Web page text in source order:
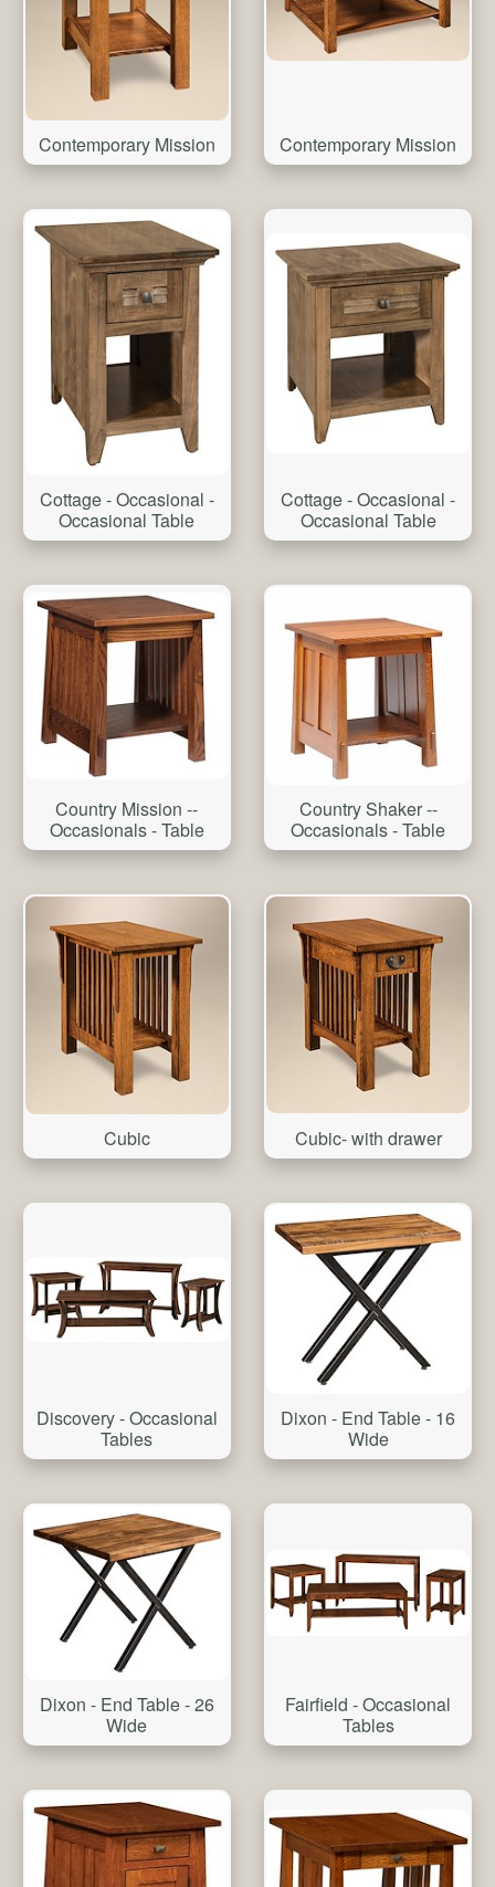
Contemporary Mission Contemporary Mission
Cottage - Occasional -
Occasional Table
Cottage - Occasional -
Occasional Table
Country Mission --
Occasionals - Table
Country Shaker --
Occasionals - Table
Cubic Cubic- with drawer
Discovery - Occasional
Tables
Dixon - End Table - 16
Wide
Dixon - End Table - 26
Wide
Fairfield - Occasional
Tables